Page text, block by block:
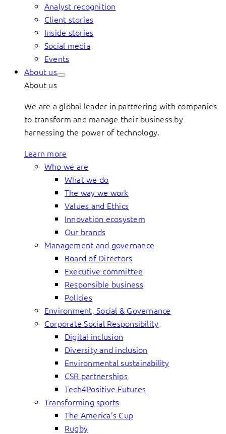
Analyst recognition
Client stories
Inside stories
Social media
Events
About us
About us
We are a global leader in partnering with companies
to transform and manage their business by
harnessing the power of technology.
Learn more
Who we are
What we do
The way we work
Values and Ethics
Innovation ecosystem
Our brands
Management and governance
Board of Directors
Executive committee
Responsible business
Policies
Environment, Social & Governance
Corporate Social Responsibility
Digital inclusion
Diversity and inclusion
Environmental sustainability
CSR partnerships
Tech4Positive Futures
Transforming sports
The America’s Cup
Rugby